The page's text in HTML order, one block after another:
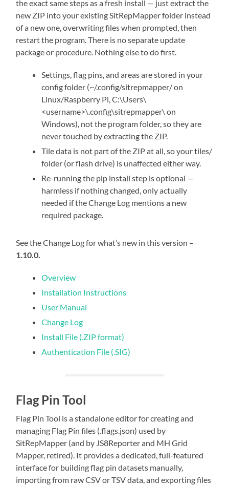
the exact same steps as a fresh install — just extract the
new ZIP into your existing SitRepMapper folder instead
of a new one, overwriting files when prompted, then
restart the program. There is no separate update
package or procedure. Nothing else to do first.
Settings, flag pins, and areas are stored in your
config folder (~/.config/sitrepmapper/ on
Linux/Raspberry Pi, C:\Users\
<username>\.config\sitrepmapper\ on
Windows), not the program folder, so they are
never touched by extracting the ZIP.
Tile data is not part of the ZIP at all, so your tiles/
folder (or flash drive) is unaffected either way.
Re-running the pip install step is optional —
harmless if nothing changed, only actually
needed if the Change Log mentions a new
required package.
See the Change Log for what’s new in this version –
1.10.0.
Overview
Installation Instructions
User Manual
Change Log
Install File (.ZIP format)
Authentication File (.SIG)
Flag Pin Tool
Flag Pin Tool is a standalone editor for creating and
managing Flag Pin files (.flags.json) used by
SitRepMapper (and by JS8Reporter and MH Grid
Mapper, retired). It provides a dedicated, full-featured
interface for building flag pin datasets manually,
importing from raw CSV or TSV data, and exporting files